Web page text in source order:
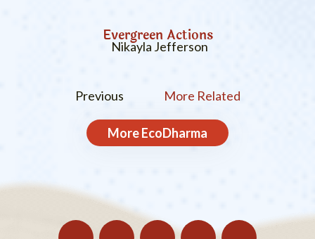
Evergreen Actions
Nikayla Jefferson
Previous More Related
MoreEcoDharma